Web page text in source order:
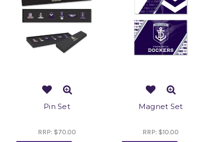
Pin Set
RRP: $70.00
Magnet Set
RRP: $10.00